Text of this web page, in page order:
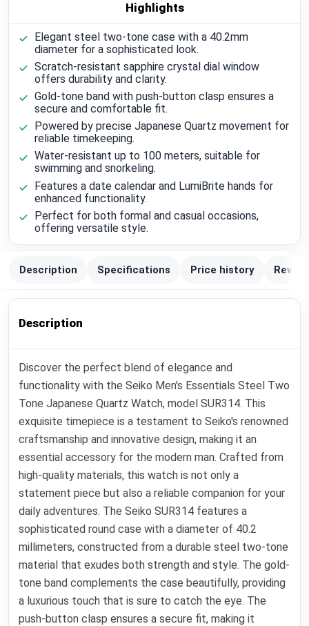
Highlights
Elegant steel two-tone case with a 40.2mm
diameter for a sophisticated look.
Scratch-resistant sapphire crystal dial window
offers durability and clarity.
Gold-tone band with push-button clasp ensures a
secure and comfortable fit.
Powered by precise Japanese Quartz movement for
reliable timekeeping.
Water-resistant up to 100 meters, suitable for
swimming and snorkeling.
Features a date calendar and LumiBrite hands for
enhanced functionality.
Perfect for both formal and casual occasions,
offering versatile style.
Description Specifications Price history
Description
Discover the perfect blend of elegance and
functionality with the Seiko Men's Essentials Steel Two
Tone Japanese Quartz Watch, model SUR314. This
exquisite timepiece is a testament to Seiko's renowned
craftsmanship and innovative design, making it an
essential accessory for the modern man. Crafted from
high-quality materials, this watch is not only a
statement piece but also a reliable companion for your
daily adventures. The Seiko SUR314 features a
sophisticated round case with a diameter of 40.2
millimeters, constructed from a durable steel two-tone
material that exudes both strength and style. The gold-
tone band complements the case beautifully, providing
a luxurious touch that is sure to catch the eye. The
push-button clasp ensures a secure fit, making it